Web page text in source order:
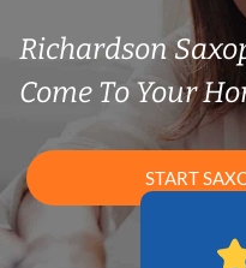
Richardson
Come To Your
START